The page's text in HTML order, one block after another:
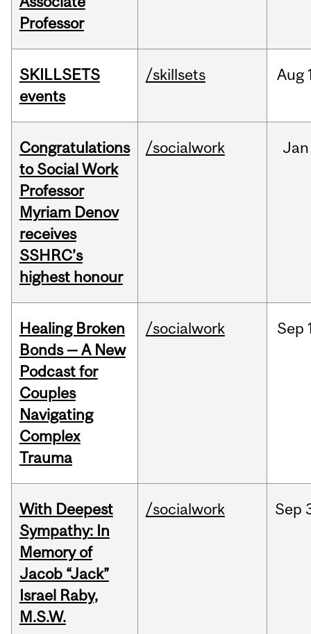
Professor
SKILLSETS
events
/skillsets Aug
Congratulations
to Social Work
Professor
Myriam Denov
receives
SSHRC’s
highest honour
/socialwork Jan
Healing Broken
Bonds — A New
Podcast for
Couples
Navigating
Complex
Trauma
/socialwork Sep
With Deepest
Sympathy: In
Memory of
Jacob “Jack”
Israel Raby,
M.S.W.
/socialwork Sep